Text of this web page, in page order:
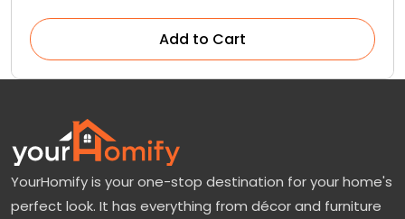
Add to Cart
YourHomify is your one-stop destination for your home's
perfect look. It has everything from décor and furniture